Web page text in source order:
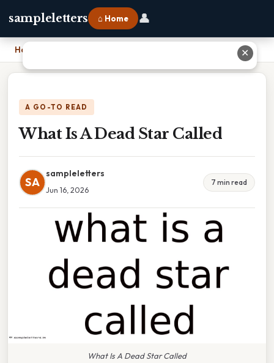
sampleletters ⌂ Home 👤
Home
A GO-TO READ
What Is A Dead Star Called
SA
sampleletters
Jun 16, 2026
7 min read
What Is A Dead Star Called
✕